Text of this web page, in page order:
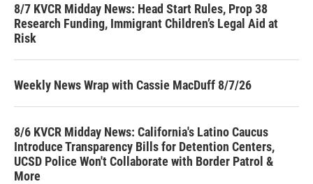
8/7 KVCR Midday News: Head Start Rules, Prop 38
Research Funding, Immigrant Children’s Legal Aid at
Risk
Weekly News Wrap with Cassie MacDuff 8/7/26
8/6 KVCR Midday News: California's Latino Caucus
Introduce Transparency Bills for Detention Centers,
UCSD Police Won't Collaborate with Border Patrol &
More